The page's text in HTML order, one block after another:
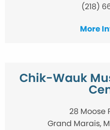
(218)
More
Chik-Wauk
28 Moose
Grand Marais,